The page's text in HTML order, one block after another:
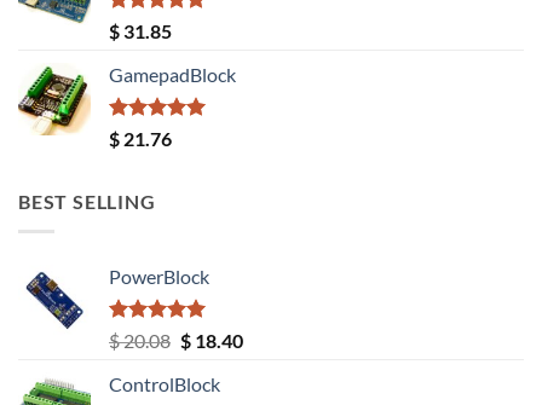
Rated5.00
out of 5
$ 31.85
GamepadBlock
Rated5.00
out of 5
$ 21.76
BEST SELLING
PowerBlock
Rated5.00
out of 5
$20.08 Original
was:
$18.40Current
ControlBlock